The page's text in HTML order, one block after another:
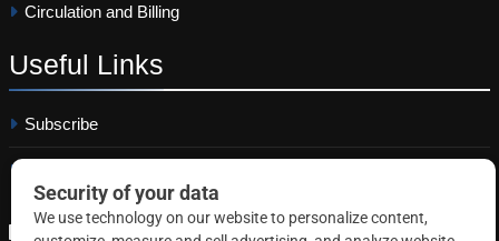
Circulation and Billing
Useful Links
Subscribe